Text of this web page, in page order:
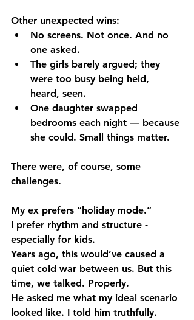
Other unexpected wins:
No screens. Not once. And no
one asked.
The girls barely argued; they
were too busy being held,
heard, seen.
One daughter swapped
bedrooms each night — because
she could. Small things matter.
There were, of course, some
challenges.
My ex prefers “holiday mode.”
I prefer rhythm and structure -
especially for kids.
Years ago, this would’ve caused a
quiet cold war between us. But this
time, we talked. Properly.
He asked me what my ideal scenario
looked like. I told him truthfully.